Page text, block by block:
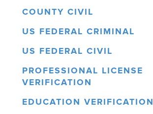
COUNTY CIVIL
US FEDERAL CRIMINAL
US FEDERAL CIVIL
PROFESSIONAL LICENSE
VERIFICATION
EDUCATION VERIFICATION